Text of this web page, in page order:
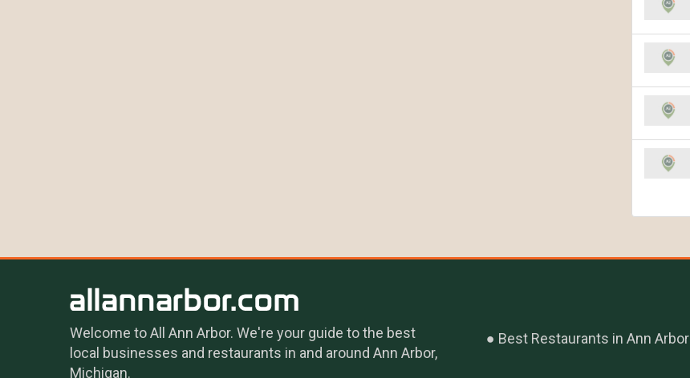
Welcome to All Ann Arbor. We're your guide to the best
local businesses and restaurants in and around Ann Arbor,
Michigan.
Best Restaurants in Ann Arbor